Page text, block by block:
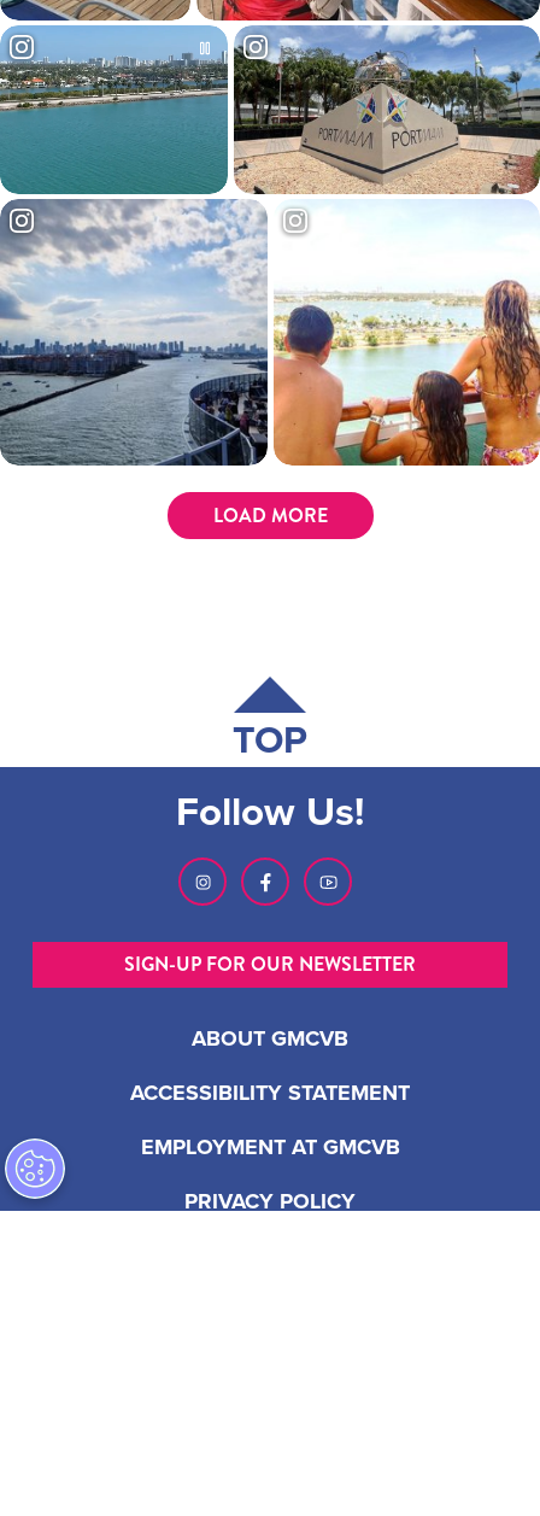
LOAD MORE
TOP
ABOUT GMCVB
ACCESSIBILITY STATEMENT
EMPLOYMENT AT GMCVB
PRIVACY POLICY
Follow Us!
SIGN-UP FOR OUR NEWSLETTER